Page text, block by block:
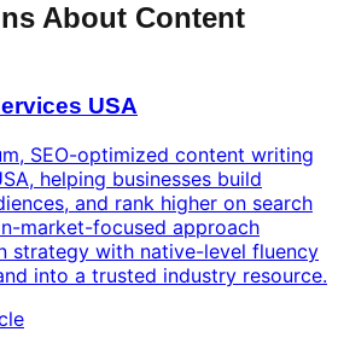
About Content
USA
SEO-optimized content writing
helping businesses build
and rank higher on search
market-focused approach
strategy with native-level fluency
into a trusted industry resource.